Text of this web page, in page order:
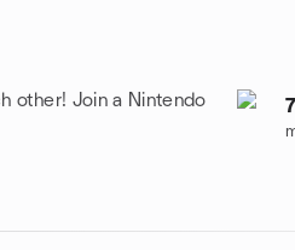
other! Join a Nintendo